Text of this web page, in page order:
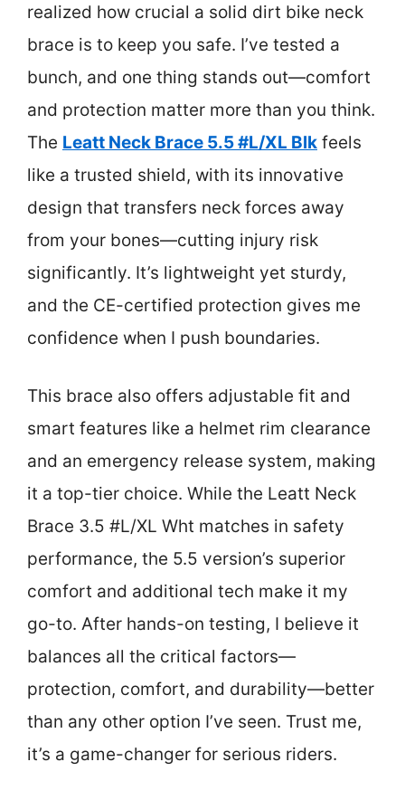
realized how crucial a solid dirt bike neck
brace is to keep you safe. I’ve tested a
bunch, and one thing stands out—comfort
and protection matter more than you think.
The Leatt Neck Brace 5.5 #L/XL Blk feels
like a trusted shield, with its innovative
design that transfers neck forces away
from your bones—cutting injury risk
significantly. It’s lightweight yet sturdy,
and the CE-certified protection gives me
confidence when I push boundaries.
This brace also offers adjustable fit and
smart features like a helmet rim clearance
and an emergency release system, making
it a top-tier choice. While the Leatt Neck
Brace 3.5 #L/XL Wht matches in safety
performance, the 5.5 version’s superior
comfort and additional tech make it my
go-to. After hands-on testing, I believe it
balances all the critical factors—
protection, comfort, and durability—better
than any other option I’ve seen. Trust me,
it’s a game-changer for serious riders.